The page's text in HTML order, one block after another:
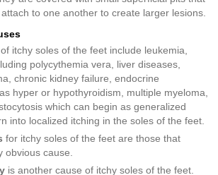
to one another to create larger lesions.
of itchy soles of the feet include leukemia,
polycythemia vera, liver diseases,
chronic kidney failure, endocrine
hyper or hypothyroidism, multiple myeloma,
which can begin as generalized
into localized itching in the soles of the feet.
for itchy soles of the feet are those that
obvious cause.
is another cause of itchy soles of the feet.